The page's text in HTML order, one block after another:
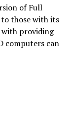
of Full
to those with its
with providing
computers can